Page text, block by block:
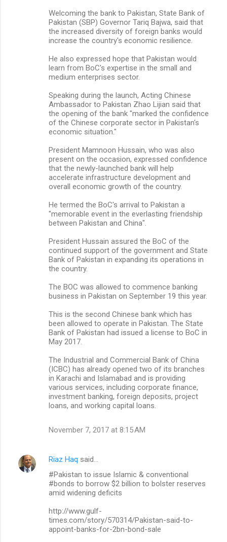
Welcoming the bank to Pakistan, State Bank of
Pakistan (SBP) Governor Tariq Bajwa, said that
the increased diversity of foreign banks would
increase the country's economic resilience.
He also expressed hope that Pakistan would
learn from BoC's expertise in the small and
medium enterprises sector.
Speaking during the launch, Acting Chinese
Ambassador to Pakistan Zhao Lijian said that
the opening of the bank "marked the confidence
of the Chinese corporate sector in Pakistan's
economic situation."
President Mamnoon Hussain, who was also
present on the occasion, expressed confidence
that the newly-launched bank will help
accelerate infrastructure development and
overall economic growth of the country.
He termed the BoC's arrival to Pakistan a
"memorable event in the everlasting friendship
between Pakistan and China".
President Hussain assured the BoC of the
continued support of the government and State
Bank of Pakistan in expanding its operations in
the country.
The BOC was allowed to commence banking
business in Pakistan on September 19 this year.
This is the second Chinese bank which has
been allowed to operate in Pakistan. The State
Bank of Pakistan had issued a license to BoC in
May 2017.
The Industrial and Commercial Bank of China
(ICBC) has already opened two of its branches
in Karachi and Islamabad and is providing
various services, including corporate finance,
investment banking, foreign deposits, project
loans, and working capital loans.
November 7, 2017 at 8:15 AM
Riaz Haq said…
#Pakistan to issue Islamic & conventional
#bonds to borrow $2 billion to bolster reserves
amid widening deficits
http://www.gulf-
times.com/story/570314/Pakistan-said-to-
appoint-banks-for-2bn-bond-sale